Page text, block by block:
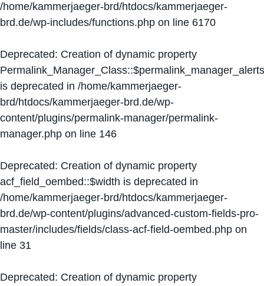
/home/kammerjaeger-brd/htdocs/kammerjaeger-
brd.de/wp-includes/functions.php on line 6170
Deprecated: Creation of dynamic property
Permalink_Manager_Class::$permalink_manager_alerts
is deprecated in /home/kammerjaeger-
brd/htdocs/kammerjaeger-brd.de/wp-
content/plugins/permalink-manager/permalink-
manager.php on line 146
Deprecated: Creation of dynamic property
acf_field_oembed::$width is deprecated in
/home/kammerjaeger-brd/htdocs/kammerjaeger-
brd.de/wp-content/plugins/advanced-custom-fields-pro-
master/includes/fields/class-acf-field-oembed.php on
line 31
Deprecated: Creation of dynamic property